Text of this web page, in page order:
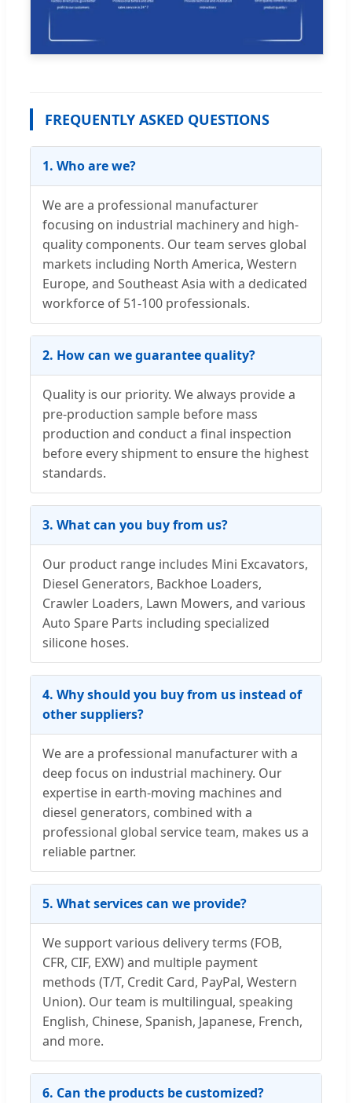
FREQUENTLY ASKED QUESTIONS
1. Who are we?
We are a professional manufacturer
focusing on industrial machinery and high-
quality components. Our team serves global
markets including North America, Western
Europe, and Southeast Asia with a dedicated
workforce of 51-100 professionals.
2. How can we guarantee quality?
Quality is our priority. We always provide a
pre-production sample before mass
production and conduct a final inspection
before every shipment to ensure the highest
standards.
3. What can you buy from us?
Our product range includes Mini Excavators,
Diesel Generators, Backhoe Loaders,
Crawler Loaders, Lawn Mowers, and various
Auto Spare Parts including specialized
silicone hoses.
4. Why should you buy from us instead of
other suppliers?
We are a professional manufacturer with a
deep focus on industrial machinery. Our
expertise in earth-moving machines and
diesel generators, combined with a
professional global service team, makes us a
reliable partner.
5. What services can we provide?
We support various delivery terms (FOB,
CFR, CIF, EXW) and multiple payment
methods (T/T, Credit Card, PayPal, Western
Union). Our team is multilingual, speaking
English, Chinese, Spanish, Japanese, French,
and more.
6. Can the products be customized?